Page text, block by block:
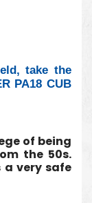
take the
PA18 CUB
of being
the 50s.
very safe